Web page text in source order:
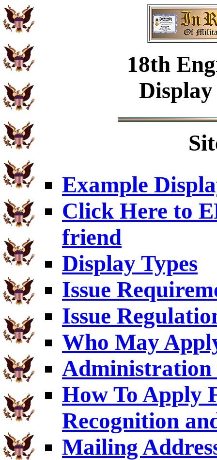
18th
Example
Click Here to
friend
Display Types
Issue
Issue
Who May
Administration
How To Apply
Recognition
Mailing